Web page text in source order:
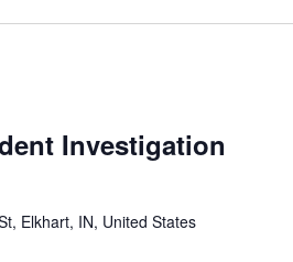
Investigation
Elkhart, IN, United States